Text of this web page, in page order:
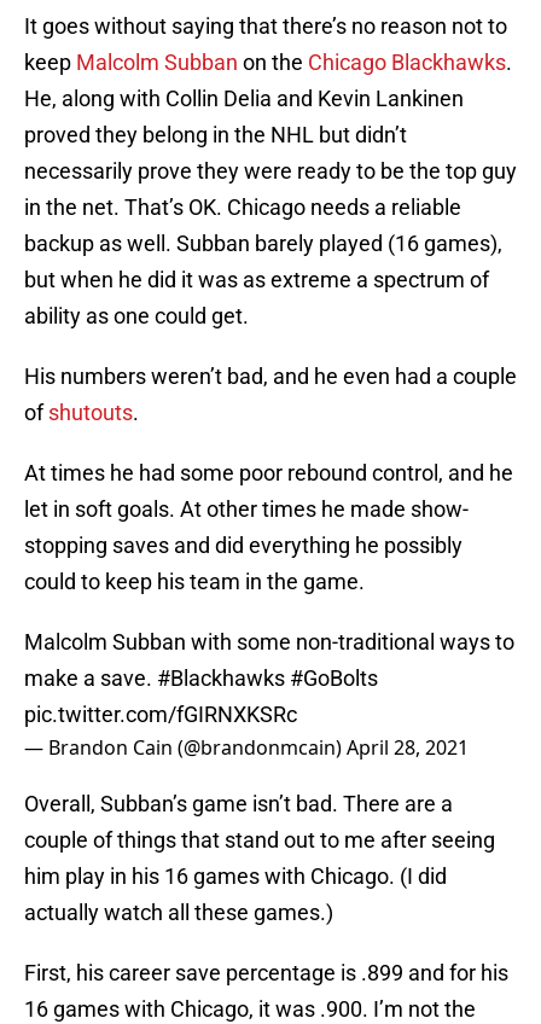
It goes without saying that there’s no reason not to
keep Malcolm Subban on the Chicago Blackhawks.
He, along with Collin Delia and Kevin Lankinen
proved they belong in the NHL but didn’t
necessarily prove they were ready to be the top guy
in the net. That’s OK. Chicago needs a reliable
backup as well. Subban barely played (16 games),
but when he did it was as extreme a spectrum of
ability as one could get.
His numbers weren’t bad, and he even had a couple
ofshutouts.
At times he had some poor rebound control, and he
let in soft goals. At other times he made show-
stopping saves and did everything he possibly
could to keep his team in the game.
Malcolm Subban with some non-traditional ways to
make a save. #Blackhawks #GoBolts
pic.twitter.com/fGIRNXKSRc
— Brandon Cain (@brandonmcain)April 28, 2021
Overall, Subban’s game isn’t bad. There are a
couple of things that stand out to me after seeing
him play in his 16 games with Chicago. (I did
actually watch all these games.)
First, his career save percentage is .899 and for his
16 games with Chicago, it was .900. I’m not the